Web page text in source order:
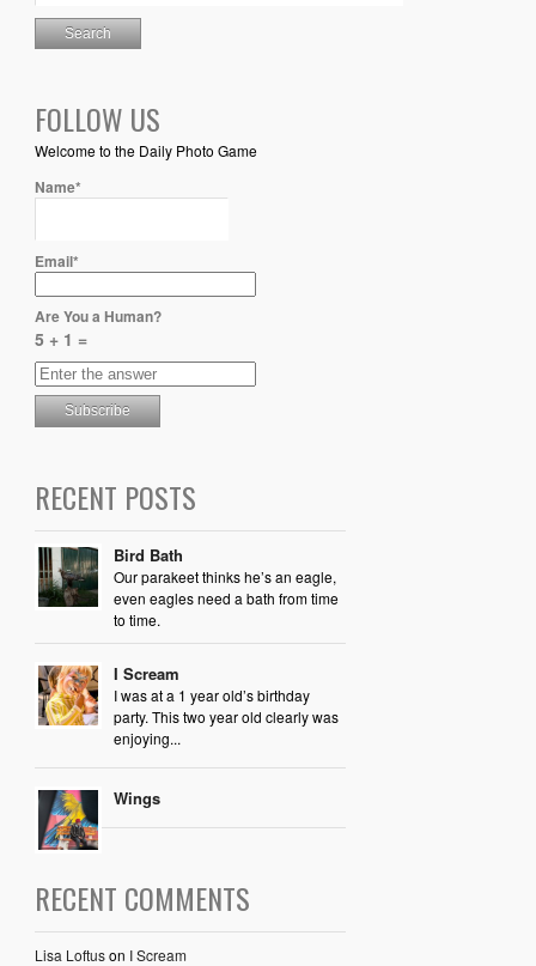
FOLLOW US
Welcome to the Daily Photo Game
Name*
Email*
Are You a Human?
5 + 1 =
RECENT POSTS
Bird Bath
Our parakeet thinks he’s an eagle,
even eagles need a bath from time
to time.
I Scream
I was at a 1 year old’s birthday
party. This two year old clearly was
enjoying...
Wings
RECENT COMMENTS
Lisa Loftuson I Scream